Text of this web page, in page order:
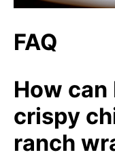
FAQ
How can
crispy
ranch